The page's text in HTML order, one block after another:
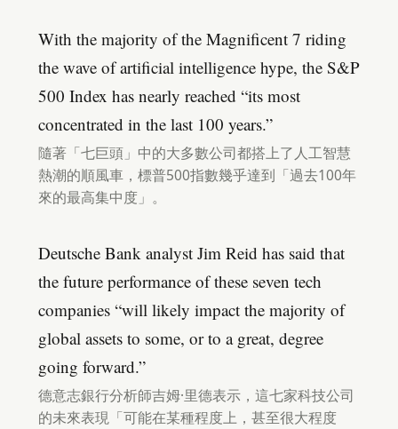
With the majority of the Magnificent 7 riding
the wave of artificial intelligence hype, the S&P
500 Index has nearly reached “its most
concentrated in the last 100 years.”
隨著「七巨頭」中的大多數公司都搭上了人工智慧
熱潮的順風車，標普500指數幾乎達到「過去100年
來的最高集中度」。
Deutsche Bank analyst Jim Reid has said that
the future performance of these seven tech
companies “will likely impact the majority of
global assets to some, or to a great, degree
going forward.”
德意志銀行分析師吉姆·里德表示，這七家科技公司
的未來表現「可能在某種程度上，甚至很大程度